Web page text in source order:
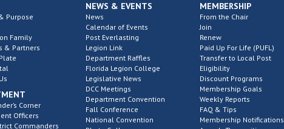
Purpose
Family
& Partners
Corner
Officers
Commanders
NEWS & EVENTS
News
Calendar of Events
Post Everlasting
Legion Link
Department Raffles
Florida Legion College
Legislative News
DCC Meetings
Department Convention
Fall Conference
National Convention
MEMBERSHIP
From the Chair
Join
Renew
Paid Up For Life (PUFL)
Transfer to Local Post
Eligibility
Discount Programs
Membership Goals
Weekly Reports
FAQ & Tips
Membership Notifications